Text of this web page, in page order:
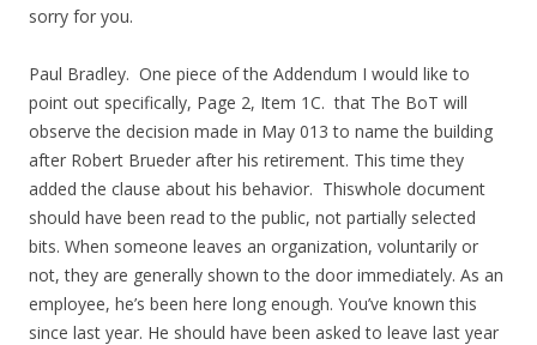
sorry for you.
Paul Bradley. One piece of the Addendum I would like to
point out specifically, Page 2, Item 1C. that The BoT will
observe the decision made in May 013 to name the building
after Robert Brueder after his retirement. This time they
added the clause about his behavior. Thiswhole document
should have been read to the public, not partially selected
bits. When someone leaves an organization, voluntarily or
not, they are generally shown to the door immediately. As an
employee, he’s been here long enough. You’ve known this
since last year. He should have been asked to leave last year